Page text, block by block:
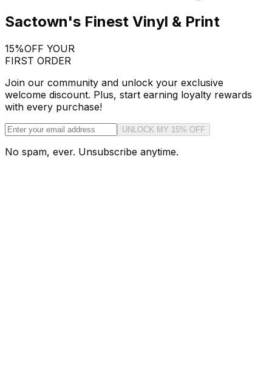
Sactown's Finest Vinyl & Print
15%OFF YOUR
FIRST ORDER
Join our community and unlock your exclusive
welcome discount. Plus, start earning loyalty rewards
with every purchase!
UNLOCK MY 15% OFF
No spam, ever. Unsubscribe anytime.